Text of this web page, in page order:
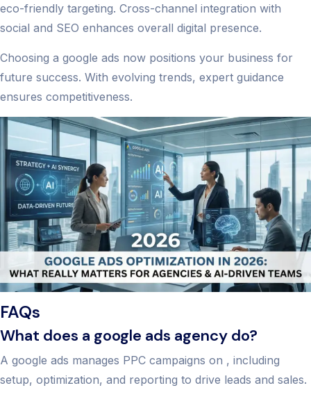
eco-friendly targeting. Cross-channel integration with
social and SEO enhances overall digital presence.
Choosing a google ads now positions your business for
future success. With evolving trends, expert guidance
ensures competitiveness.
FAQs
What does a google ads agency do?
A google ads manages PPC campaigns on , including
setup, optimization, and reporting to drive leads and sales.